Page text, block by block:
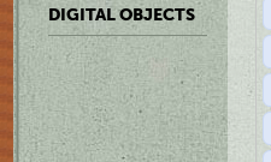
DIGITAL OBJECTS